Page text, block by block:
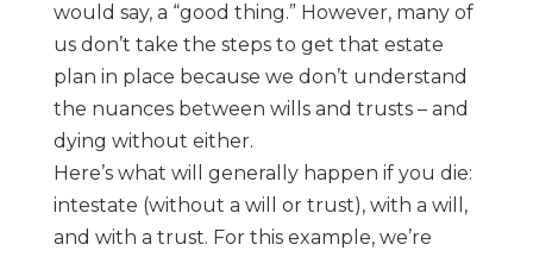
would say, a “good thing.” However, many of
us don’t take the steps to get that estate
plan in place because we don’t understand
the nuances between wills and trusts –and
dying without either.
Here’s what will generally happen if you die:
intestate (without a will or trust), with a will,
and with a trust. For this example, we’re